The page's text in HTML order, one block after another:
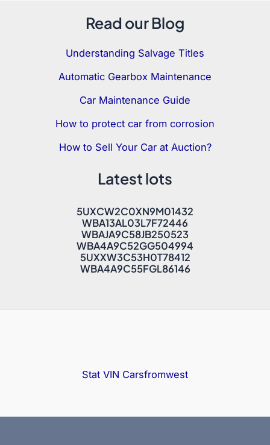
Read our Blog
Understanding Salvage Titles
Automatic Gearbox Maintenance
Car Maintenance Guide
How to protect car from corrosion
How to Sell Your Car at Auction?
Latest lots
5UXCW2C0XN9M01432
WBA13AL03L7F72446
WBAJA9C58JB250523
WBA4A9C52GG504994
5UXXW3C53H0T78412
WBA4A9C55FGL86146
Stat VIN Carsfromwest